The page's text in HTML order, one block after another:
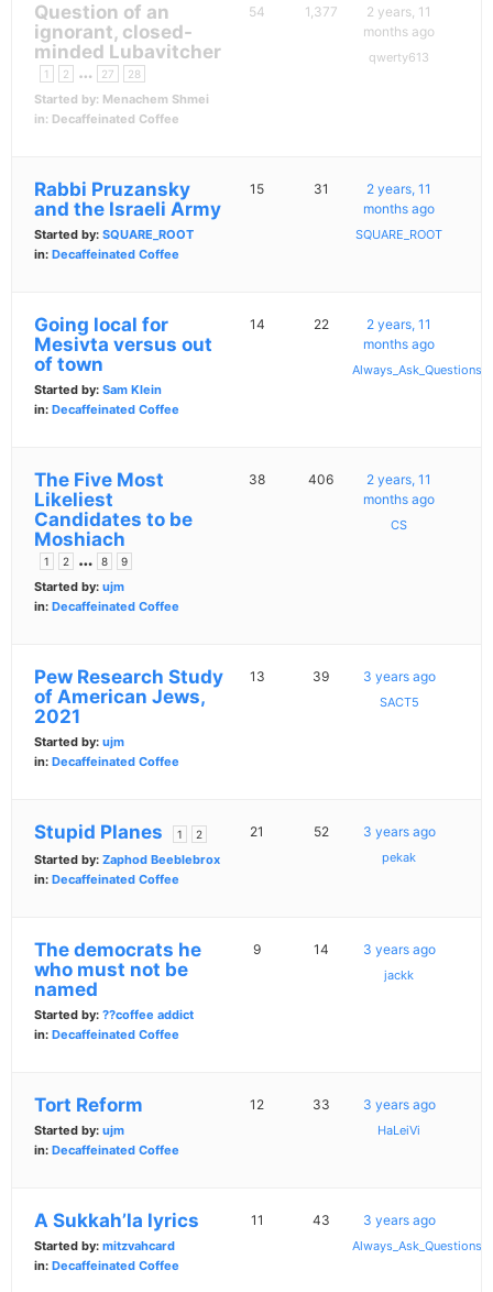
Question of an
ignorant, closed-
minded Lubavitcher
1 2 … 27 28
Started by: Menachem Shmei
in: Decaffeinated Coffee
54 1,377
2 years, 11
months ago
qwerty613
Rabbi Pruzansky
and the Israeli Army
Started by: SQUARE_ROOT
in: Decaffeinated Coffee
15 31
2 years, 11
months ago
SQUARE_ROOT
Going local for
Mesivta versus out
of town
Started by: Sam Klein
in: Decaffeinated Coffee
14 22
2 years, 11
months ago
Always_Ask_Questions
The Five Most
Likeliest
Candidates to be
Moshiach
1 2 … 8 9
Started by: ujm
in: Decaffeinated Coffee
38 406
2 years, 11
months ago
CS
Pew Research Study
of American Jews,
2021
Started by: ujm
in: Decaffeinated Coffee
13 39 3 years ago
SACT5
Stupid Planes 1 2
Started by: Zaphod Beeblebrox
in: Decaffeinated Coffee
21 52 3 years ago
pekak
The democrats he
who must not be
named
Started by: ??coffee addict
in: Decaffeinated Coffee
9 14 3 years ago
jackk
Tort Reform
Started by: ujm
in: Decaffeinated Coffee
12 33 3 years ago
HaLeiVi
A Sukkah’la lyrics
Started by: mitzvahcard
in: Decaffeinated Coffee
11 43 3 years ago
Always_Ask_Questions